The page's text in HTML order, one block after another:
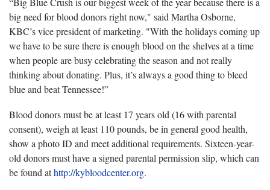
big need for blood donors right now," said Martha Osborne,
KBC’s vice president of marketing. "With the holidays coming up
we have to be sure there is enough blood on the shelves at a time
when people are busy celebrating the season and not really
thinking about donating. Plus, it’s always a good thing to bleed
blue and beat Tennessee!”
Blood donors must be at least 17 years old (16 with parental
consent), weigh at least 110 pounds, be in general good health,
show a photo ID and meet additional requirements. Sixteen-year-
old donors must have a signed parental permission slip, which can
be found athttp://kybloodcenter.org.